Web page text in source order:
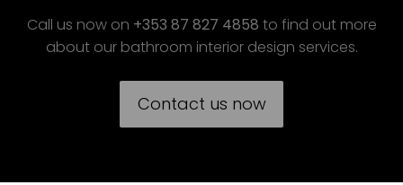
Call us now on +353 87 827 4858 to find out more
about our bathroom interior design services.
Contact us now